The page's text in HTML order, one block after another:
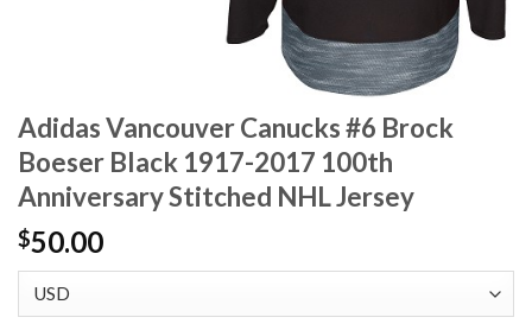
Adidas Vancouver Canucks #6 Brock
Boeser Black 1917-2017 100th
Anniversary Stitched NHL Jersey
$50.00